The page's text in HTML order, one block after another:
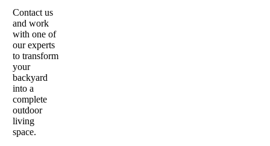
Contact us
and work
with one of
our experts
to transform
your
backyard
into a
complete
outdoor
living
space.